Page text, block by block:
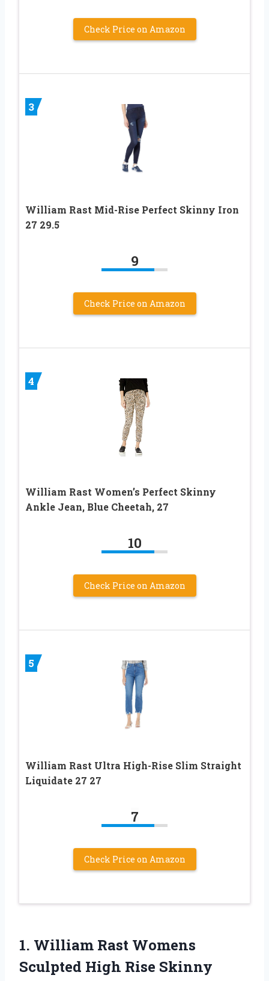
Check Price on Amazon
3
William Rast Mid-Rise Perfect Skinny Iron
27 29.5
9
Check Price on Amazon
4
William Rast Women’s Perfect Skinny
Ankle Jean, Blue Cheetah, 27
10
Check Price on Amazon
5
William Rast Ultra High-Rise Slim Straight
Liquidate 27 27
7
Check Price on Amazon
1. William Rast Womens
Sculpted High Rise Skinny